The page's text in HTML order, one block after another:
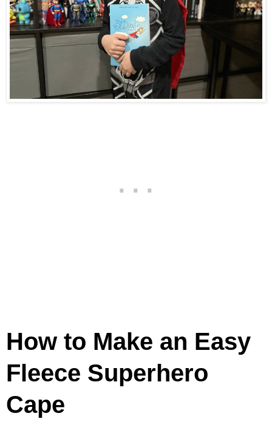
How to Make an Easy
Fleece Superhero
Cape